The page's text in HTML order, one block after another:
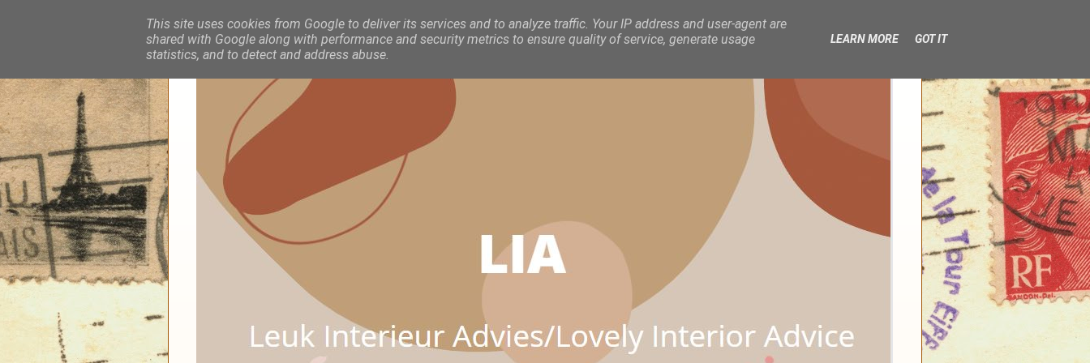
This site uses cookies from Google to deliver its services and to analyze traffic. Your IP address and user-agent are
shared with Google along with performance and security metrics to ensure quality of service, generate usage
statistics, and to detect and address abuse.
LEARN MORE GOT IT